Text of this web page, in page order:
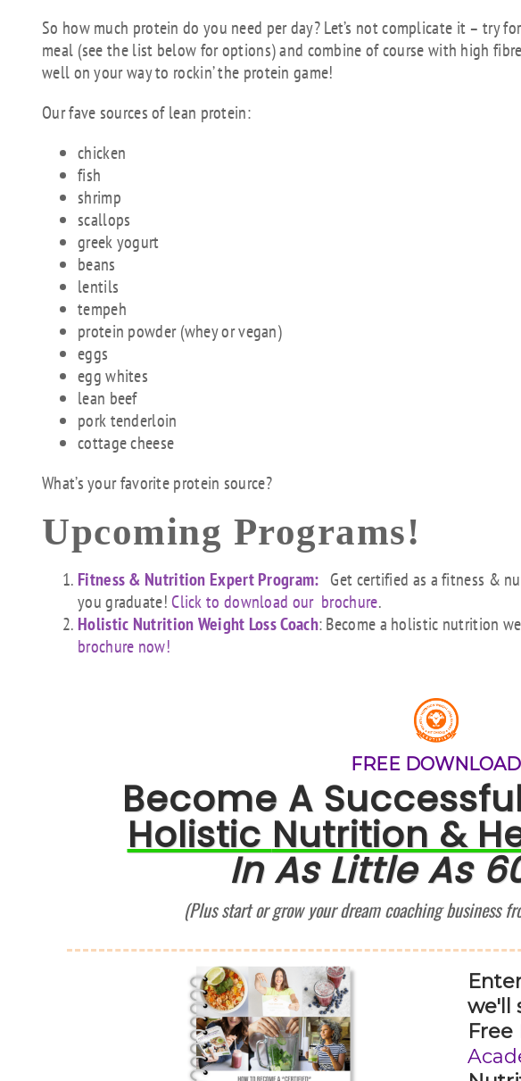
So how much protein do you need per day? Let’s not complicate it – try
meal (see the list below for options) and combine of course with high
well on your way to rockin’ the protein game!
Our fave sources of lean protein:
chicken
fish
shrimp
scallops
greek yogurt
beans
lentils
tempeh
protein powder (whey or vegan)
eggs
egg whites
lean beef
pork tenderloin
cottage cheese
What’s your favorite protein source?
Upcoming Programs!
Fitness & Nutrition Expert Program: Get certified as a fitness &
you graduate! Click to download our brochure.
Holistic Nutrition Weight Loss Coach: Become a holistic nutrition
brochure now!